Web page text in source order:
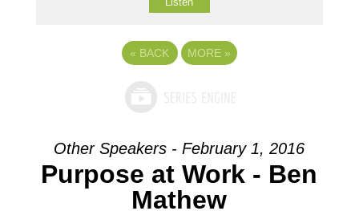
« BACK MORE »
Other Speakers - February 1, 2016
Purpose at Work - Ben
Mathew